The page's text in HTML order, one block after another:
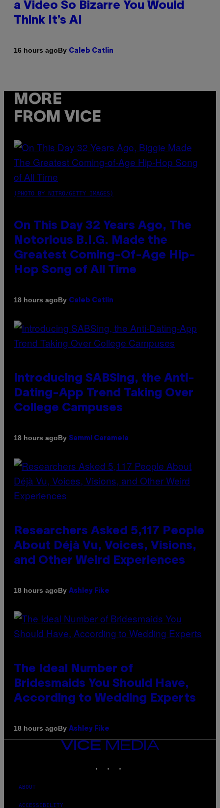
a Video So Bizarre You Would
Think It’s AI
16 hours agoBy Caleb Catlin
MORE
FROM VICE
(PHOTO BY NITRO/GETTY IMAGES)
On This Day 32 Years Ago, The
Notorious B.I.G. Made the
Greatest Coming-Of-Age Hip-
Hop Song of All Time
18 hours agoBy Caleb Catlin
Introducing SABSing, the Anti-
Dating-App Trend Taking Over
College Campuses
18 hours agoBy Sammi Caramela
Researchers Asked 5,117 People
About Déjà Vu, Voices, Visions,
and Other Weird Experiences
18 hours agoBy Ashley Fike
The Ideal Number of
Bridesmaids You Should Have,
According to Wedding Experts
18 hours agoBy Ashley Fike
VICE
MEDIA
ABOUT
ACCESSIBILITY